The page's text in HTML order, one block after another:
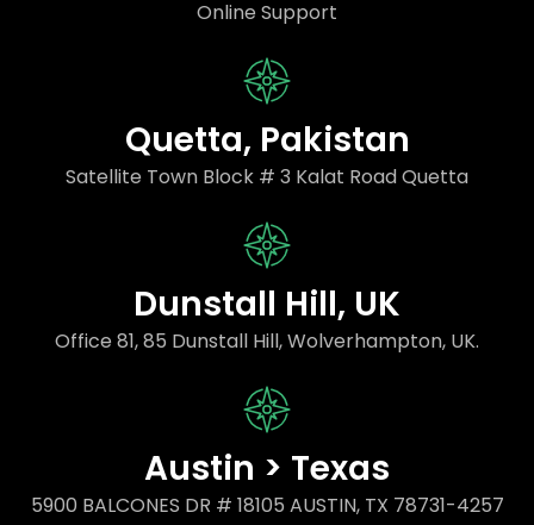
Online Support
Quetta, Pakistan
Satellite Town Block # 3 Kalat Road Quetta
Dunstall Hill, UK
Office 81, 85 Dunstall Hill, Wolverhampton, UK.
Austin > Texas
5900 BALCONES DR # 18105 AUSTIN, TX 78731-4257